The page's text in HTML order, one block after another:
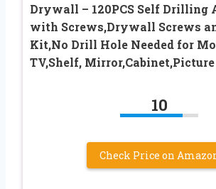
Drywall – 120PCS Self Drilling
with Screws,Drywall Screws
Kit,No Drill Hole Needed for
TV,Shelf,
10
Check Price on